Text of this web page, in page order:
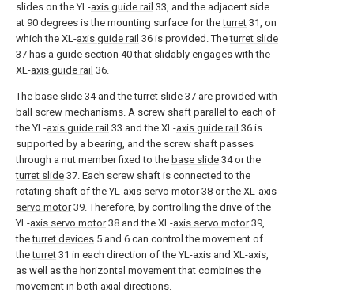
slides on the YL-axis guide rail 33, and the adjacent side
at 90 degrees is the mounting surface for theturret 31, on
which the XL-axis guide rail 36 is provided. Theturret slide
37 has a guide section 40 that slidably engages with the
XL-axis guide rail 36.
The base slide 34 and theturret slide 37 are provided with
ball screw mechanisms. A screw shaft parallel to each of
the YL-axis guide rail 33 and the XL-axis guide rail 36 is
supported by a bearing, and the screw shaft passes
through a nut member fixed to the base slide 34 or the
turret slide 37. Each screw shaft is connected to the
rotating shaft of the YL-axis servo motor38 or the XL-axis
servo motor39. Therefore, by controlling the drive of the
YL-axis servo motor38 and the XL-axis servo motor39,
theturret devices 5 and 6 can control the movement of
theturret 31 in each direction of the YL-axis and XL-axis,
as well as the horizontal movement that combines the
movement in both axial directions.